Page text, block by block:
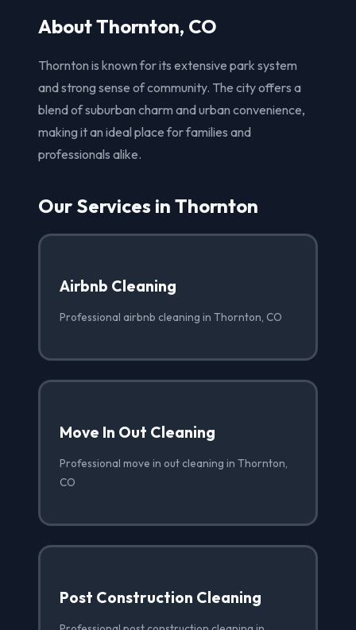
About Thornton, CO
Thornton is known for its extensive park system
and strong sense of community. The city offers a
blend of suburban charm and urban convenience,
making it an ideal place for families and
professionals alike.
Our Services in Thornton
Airbnb Cleaning
Professional airbnb cleaning in Thornton, CO
Move In Out Cleaning
Professional move in out cleaning in Thornton,
CO
Post Construction Cleaning